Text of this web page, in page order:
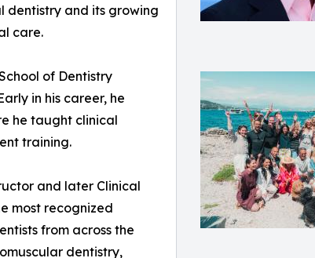
dentistry and its growing
care.
of Dentistry
in his career, he
he taught clinical
training.
and later Clinical
most recognized
from across the
dentistry,